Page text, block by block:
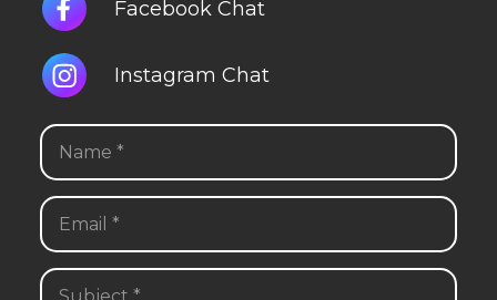
Facebook Chat
Instagram Chat